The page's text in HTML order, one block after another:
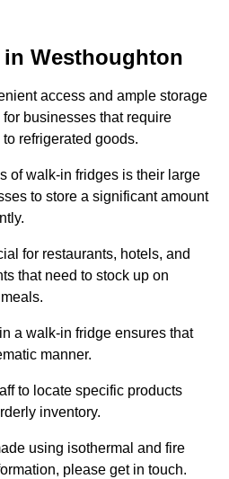
Westhoughton
access and ample storage
businesses that require
refrigerated goods.
of walk-in fridges is their large
to store a significant amount
for restaurants, hotels, and
that need to stock up on
a walk-in fridge ensures that
manner.
to locate specific products
inventory.
using isothermal and fire
please get in touch.